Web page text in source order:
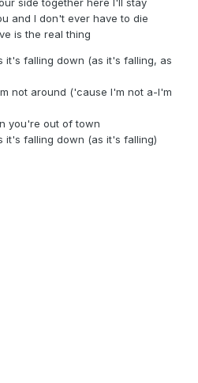
side together here I'll stay
and I don't ever have to die
is the real thing
it's falling down (as it's falling, as
not around ('cause I'm not a-I'm
you're out of town
it's falling down (as it's falling)